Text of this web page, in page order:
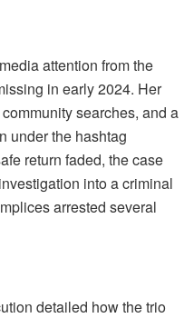
attention from the
in early 2024. Her
searches, and a
under the hashtag
return faded, the case
into a criminal
arrested several
detailed how the trio